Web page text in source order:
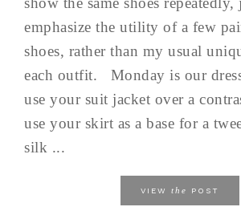
emphasize the utility of a few
shoes, rather than my usual
each outfit. Monday is our
use your suit jacket over a
use your skirt as a base for a
silk ...
VIEW the POST